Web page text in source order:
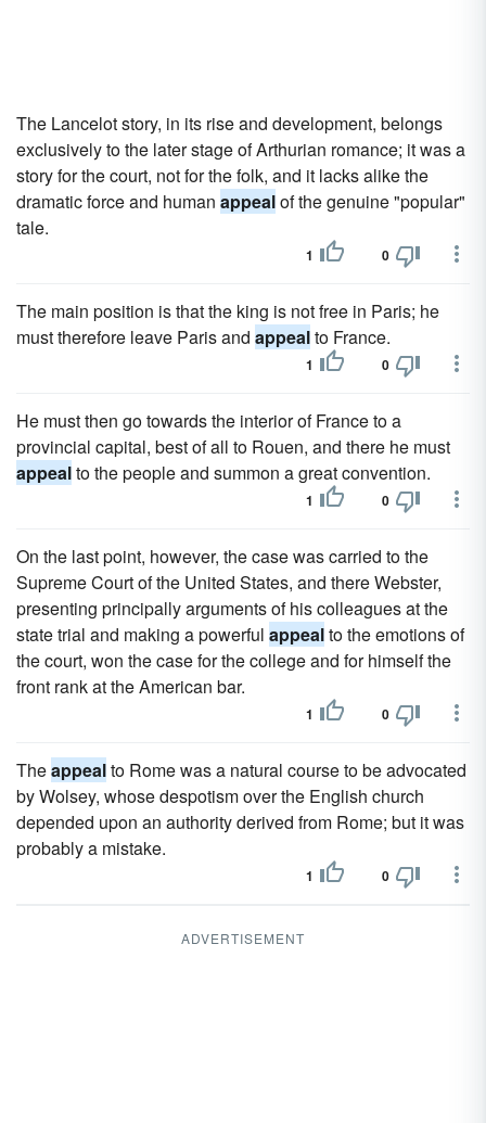
The Lancelot story, in its rise and development, belongs
exclusively to the later stage of Arthurian romance; it was a
story for the court, not for the folk, and it lacks alike the
dramatic force and human appealof the genuine "popular"
tale.
1 0
The main position is that the king is not free in Paris; he
must therefore leave Paris and appealto France.
1 0
He must then go towards the interior of France to a
provincial capital, best of all to Rouen, and there he must
appealto the people and summon a great convention.
1 0
On the last point, however, the case was carried to the
Supreme Court of the United States, and there Webster,
presenting principally arguments of his colleagues at the
state trial and making a powerful appealto the emotions of
the court, won the case for the college and for himself the
front rank at the American bar.
1 0
Theappealto Rome was a natural course to be advocated
by Wolsey, whose despotism over the English church
depended upon an authority derived from Rome; but it was
probably a mistake.
1 0
ADVERTISEMENT